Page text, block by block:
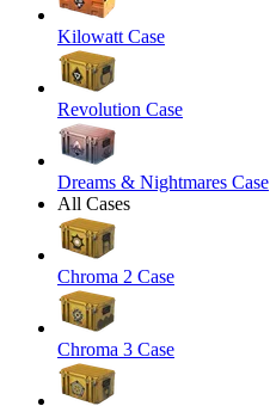
Kilowatt Case
Revolution Case
Dreams & Nightmares Case
All Cases
Chroma 2 Case
Chroma 3 Case